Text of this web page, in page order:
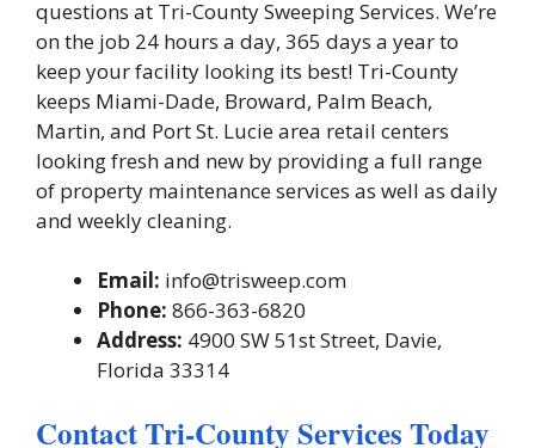
questions at Tri-County Sweeping Services. We’re
on the job 24 hours a day, 365 days a year to
keep your facility looking its best! Tri-County
keeps Miami-Dade, Broward, Palm Beach,
Martin, and Port St. Lucie area retail centers
looking fresh and new by providing a full range
of property maintenance services as well as daily
and weekly cleaning.
Email: info@trisweep.com
Phone: 866-363-6820
Address: 4900 SW 51st Street, Davie,
Florida 33314
Contact Tri-County Services Today